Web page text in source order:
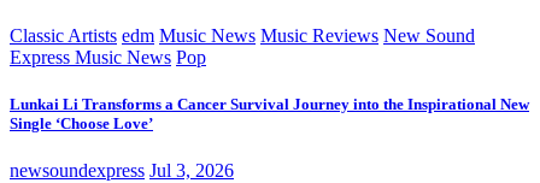
Classic Artists edm Music News Music Reviews New Sound
Express Music News Pop
Lunkai Li Transforms a Cancer Survival Journey into the Inspirational New
Single ‘Choose Love’
newsoundexpress Jul 3, 2026